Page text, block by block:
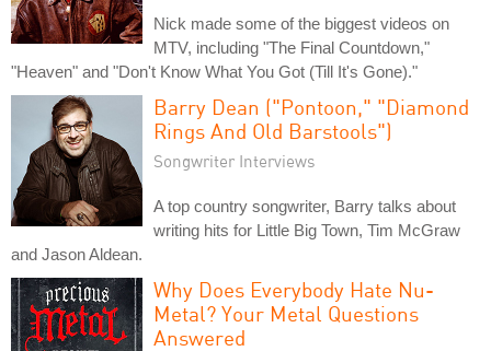
Nick made some of the biggest videos on
MTV, including "The Final Countdown,"
"Heaven" and "Don't Know What You Got (Till It's Gone)."
Barry Dean ("Pontoon," "Diamond
Rings And Old Barstools")
Songwriter Interviews
A top country songwriter, Barry talks about
writing hits for Little Big Town, Tim McGraw
and Jason Aldean.
Why Does Everybody Hate Nu-
Metal? Your Metal Questions
Answered